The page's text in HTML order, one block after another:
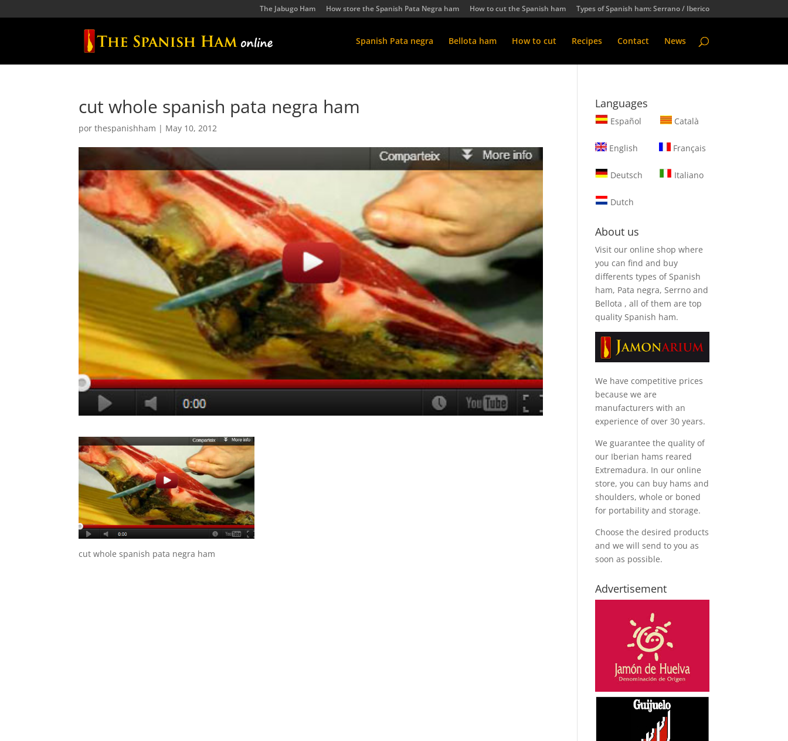
The Jabugo Ham How store the Spanish Pata Negra ham How to cut the Spanish ham Types of Spanish ham: Serrano / Iberico
Spanish Pata negra Bellota ham How to cut Recipes Contact News
cut whole spanish pata negra ham
porthespanishham | May 10, 2012
cut whole spanish pata negra ham
Languages
Español Català
English Français
Deutsch Italiano
Dutch
About us
Visit our online shop where
you can find and buy
differents types of Spanish
ham, Pata negra, Serrno and
Bellota , all of them are top
quality Spanish ham.
We have competitive prices
because we are
manufacturers with an
experience of over 30 years.
We guarantee the quality of
our Iberian hams reared
Extremadura. In our online
store, you can buy hams and
shoulders, whole or boned
for portability and storage.
Choose the desired products
and we will send to you as
soon as possible.
Advertisement